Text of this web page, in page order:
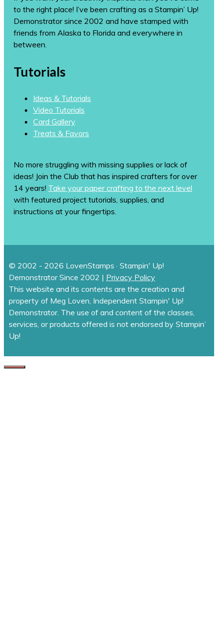
to the right place! I’ve been crafting as a Stampin’ Up!
Demonstrator since 2002 and have stamped with
friends from Alaska to Florida and everywhere in
between.
Tutorials
Ideas & Tutorials
Video Tutorials
Card Gallery
Treats & Favors
No more struggling with missing supplies or lack of
ideas! Join the Club that has inspired crafters for over
14 years! Take your paper crafting to the next level
with featured project tutorials, supplies, and
instructions at your fingertips.
© 2002 - 2026 LovenStamps · Stampin' Up!
Demonstrator Since 2002 | Privacy Policy
This website and its contents are the creation and
property of Meg Loven, Independent Stampin' Up!
Demonstrator. The use of and content of the classes,
services, or products offered is not endorsed by Stampin’
Up!
CLOSE